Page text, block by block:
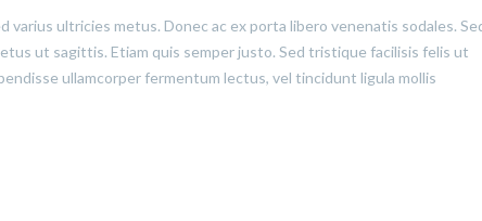
ultricies metus. Donec ac ex porta libero venenatis sodales.
ut sagittis. Etiam quis semper justo. Sed tristique facilisis felis ut
ullamcorper fermentum lectus, vel tincidunt ligula mollis